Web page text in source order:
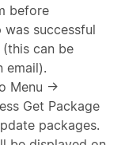
before
successful
can be
email).
Menu →
Get Package
packages.